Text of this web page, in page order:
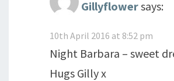
Gillyflowersays:
10th April 2016 at 8:52 pm
Night Barbara – sweet
Hugs Gilly x